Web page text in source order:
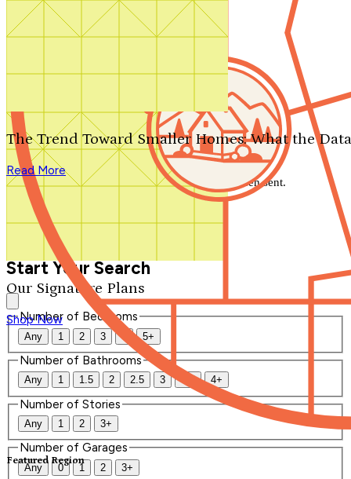
Search by plan number
Our Signature Plans
Shop Now
Featured Region
The Trend Toward Smaller Homes: What the
Read More
We'll be in touch shortly.
Close
Thank you for your inquiry. Your message has been sent.
We'll be in touch shortly.
Start Your Search
Number of Bedrooms
Any 1 2 3 4 5+
Number of Bathrooms
Any 1 1.5 2 2.5 3 3.5 4+
Number of Stories
Any 1 2 3+
Number of Garages
Any 0 1 2 3+